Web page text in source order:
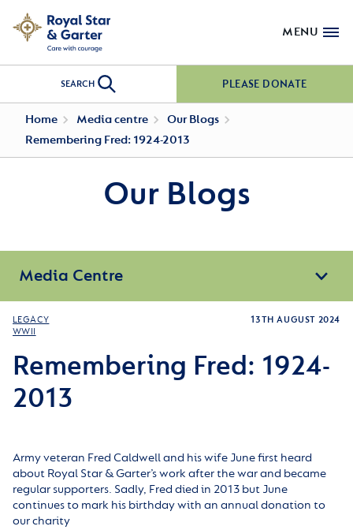
MENU
SEARCH PLEASE DONATE
Home Media centre
Our Blogs
Remembering Fred: 1924-2013
Our Blogs
Media Centre
LEGACY
WWII
13TH AUGUST 2024
Remembering Fred: 1924-
2013
Army veteran Fred Caldwell and his wife June first heard
about Royal Star & Garter’s work after the war and became
regular supporters. Sadly, Fred died in 2013 but June
continues to mark his birthday with an annual donation to
our charity